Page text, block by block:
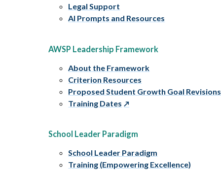
Legal Support
AI Prompts and Resources
AWSP Leadership Framework
About the Framework
Criterion Resources
Proposed Student Growth Goal Revisions
Training Dates
School Leader Paradigm
School Leader Paradigm
Training (Empowering Excellence)